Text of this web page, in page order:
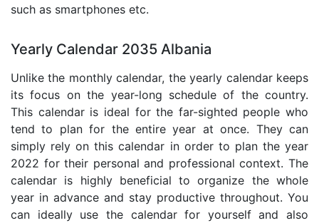
such as smartphones etc.
Yearly Calendar 2035 Albania
Unlike the monthly calendar, the yearly calendar keeps
its focus on the year-long schedule of the country.
This calendar is ideal for the far-sighted people who
tend to plan for the entire year at once. They can
simply rely on this calendar in order to plan the year
2022 for their personal and professional context. The
calendar is highly beneficial to organize the whole
year in advance and stay productive throughout. You
can ideally use the calendar for yourself and also